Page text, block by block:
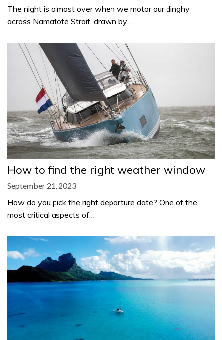
The night is almost over when we motor our dinghy
across Namatote Strait, drawn by…
How to find the right weather window
September 21, 2023
How do you pick the right departure date? One of the
most critical aspects of…